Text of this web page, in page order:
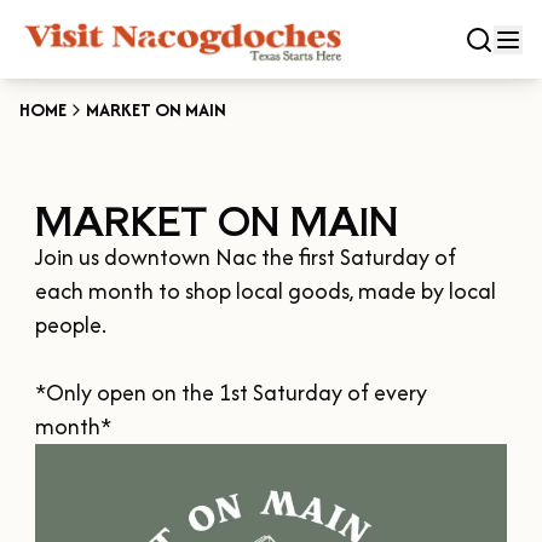
Experiences
DOWNTOWN NACOGDOCHES
KID FRIENDLY FUN
HISTORIC NACOGDOCHES
TOURS & TRAILS
Categories
ENTERTAINMENT & NIGHTLIFE
ARTS & CULTURAL ATTRACTIONS
SHOPPING & ANTIQUES
DOWNTOWN WINE SWIRL
OLD TOWN RIG DOWN
Season
Plan Your Trip
HOME MARKET ON MAIN
MARKET ON MAIN
Join us downtown Nac the first Saturday of
each month to shop local goods, made by local
people.
*Only open on the 1st Saturday of every
month*